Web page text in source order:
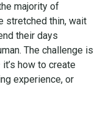
majority of
stretched thin, wait
their days
The challenge is
how to create
experience, or